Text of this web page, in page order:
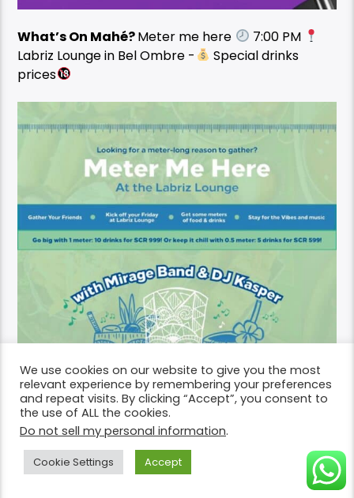
What’s On Mahé?Meter me here
7:00 PM
Labriz Lounge in Bel Ombre -
Special drinks
prices
We use cookies on our website to give you the most
relevant experience by remembering your preferences
and repeat visits. By clicking “Accept”, you consent to
the use of ALL the cookies.
Do not sell my personal information.
Cookie Settings Accept